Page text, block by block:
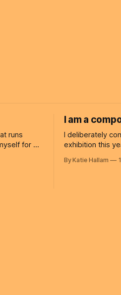
runs
that I
I am a
I deliberately
exhibition this
since slowed
By Katie Hallam